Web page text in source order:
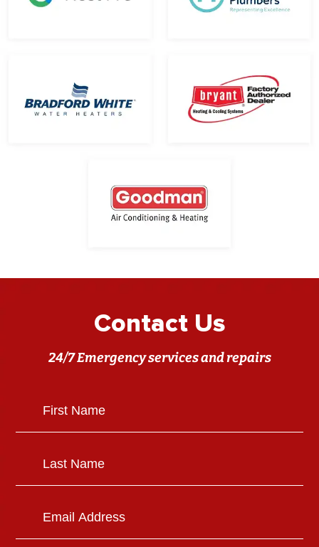
Contact Us
24/7 Emergency services and repairs